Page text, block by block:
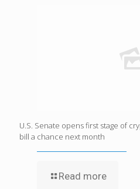
U.S. Senate opens first stage of
bill a chance next month
Read more